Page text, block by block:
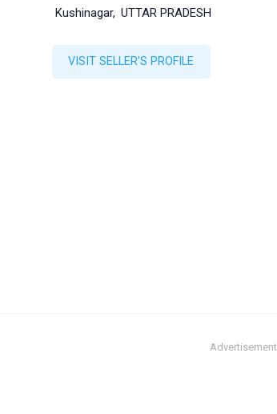
Kushinagar, UTTAR PRADESH
VISIT SELLER'S PROFILE
Advertisement